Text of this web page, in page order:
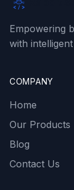
Empowering
with
COMPANY
Home
Our Products
Blog
Contact Us